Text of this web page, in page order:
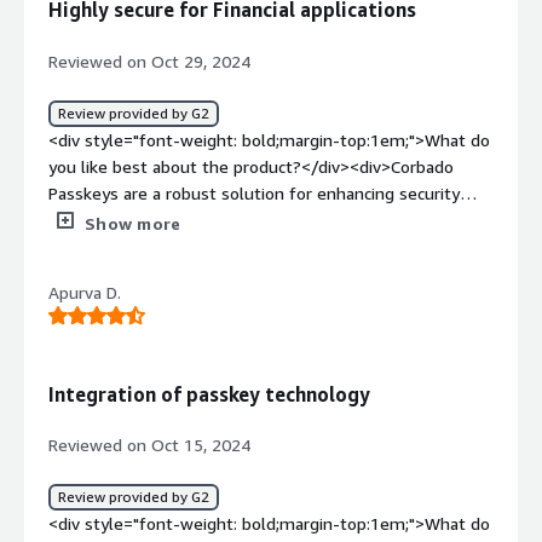
happy that I can still rollout passkeys for my users
Highly secure for Financial applications
Reviewed on Oct 29, 2024
Review provided by G2
<div style="font-weight: bold;margin-top:1em;">What do
you like best about the product?</div><div>Corbado
Passkeys are a robust solution for enhancing security
within the fintech industry, where safeguarding user data
approach to authentication, replacing traditional
passwords with cryptographic keys, which significantly
prioritizing security, as users can authenticate using their
recognition, making it both user-friendly and secure.<br
/><br />For fintech companies handling sensitive
transactions, Corbado’s solution mitigates vulnerabilities
Show more
Apurva D.
Integration of passkey technology
Reviewed on Oct 15, 2024
Review provided by G2
<div style="font-weight: bold;margin-top:1em;">What do